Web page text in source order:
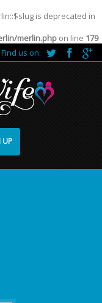
is deprecated in
merlin.php on line 179
Find us on:
UP